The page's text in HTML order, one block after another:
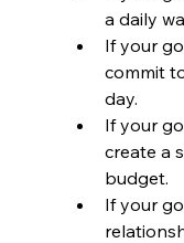
a daily
If your
commit
day.
If your
create a
budget.
If your